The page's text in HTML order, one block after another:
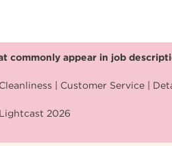
commonly appear in job
| Customer Service |
2026